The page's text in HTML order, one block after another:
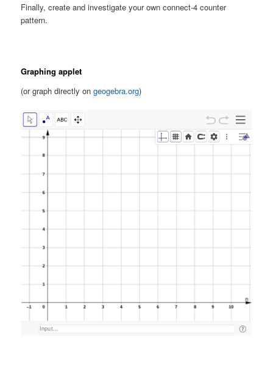
Finally, create and investigate your own connect-4 counter
pattern.
Graphing applet
(or graph directly ongeogebra.org)